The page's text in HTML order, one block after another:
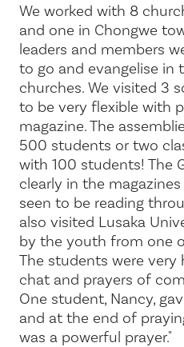
We worked with 8
and one in Chongwe
leaders and members
to go and evangelise in
churches. We visited 3
to be very flexible with
magazine. The
500 students or two
with 100 students! The
clearly in the
seen to be reading
also visited Lusaka
by the youth from one
The students were
chat and prayers of
One student, Nancy,
and at the end of
was a powerful prayer."